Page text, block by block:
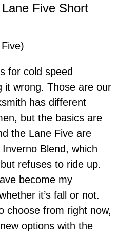
Five Short
for cold speed
it wrong. Those are our
has different
but the basics are
the Lane Five are
Blend, which
refuses to ride up.
become my
it’s fall or not.
choose from right now,
options with the